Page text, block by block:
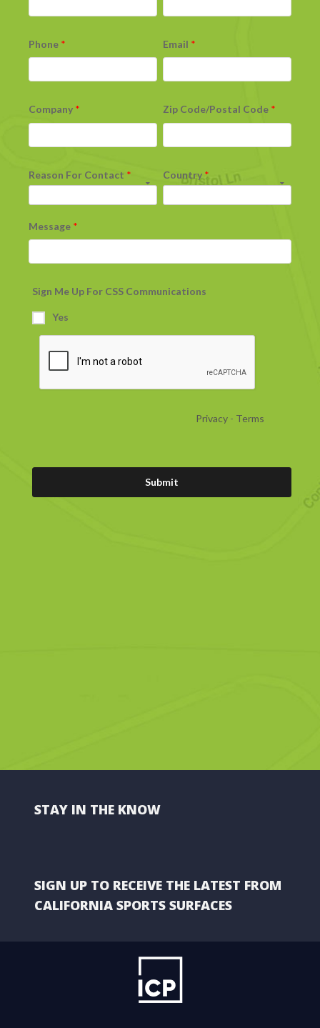
STAY IN THE KNOW
SIGN UP TO RECEIVE THE LATEST FROM
CALIFORNIA SPORTS SURFACES